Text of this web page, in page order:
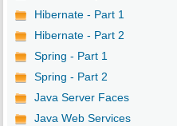
Hibernate - Part 1
Hibernate - Part 2
Spring - Part 1
Spring - Part 2
Java Server Faces
Java Web Services